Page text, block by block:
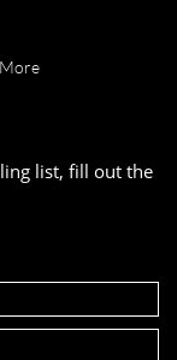
More
list, fill out the